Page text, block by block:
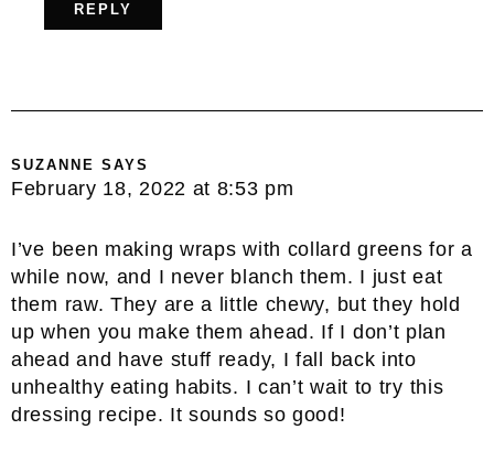
REPLY
SUZANNE SAYS
February 18, 2022 at 8:53 pm
I’ve been making wraps with collard greens for a
while now, and I never blanch them. I just eat
them raw. They are a little chewy, but they hold
up when you make them ahead. If I don’t plan
ahead and have stuff ready, I fall back into
unhealthy eating habits. I can’t wait to try this
dressing recipe. It sounds so good!